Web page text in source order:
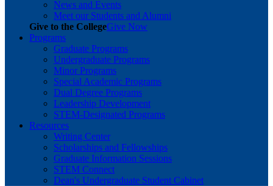
News and Events
Meet our Students and Alumni
Give to the CollegeGive Now
Programs
Graduate Programs
Undergraduate Programs
Minor Programs
Special Academic Programs
Dual Degree Programs
Leadership Development
STEM-Designated Programs
Resources
Writing Center
Scholarships and Fellowships
Graduate Information Sessions
STEM Connect
Dean's Undergraduate Student Cabinet